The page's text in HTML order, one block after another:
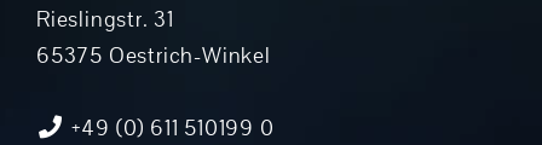
Rieslingstr. 31
65375 Oestrich-Winkel
+49 (0) 611 510199 0